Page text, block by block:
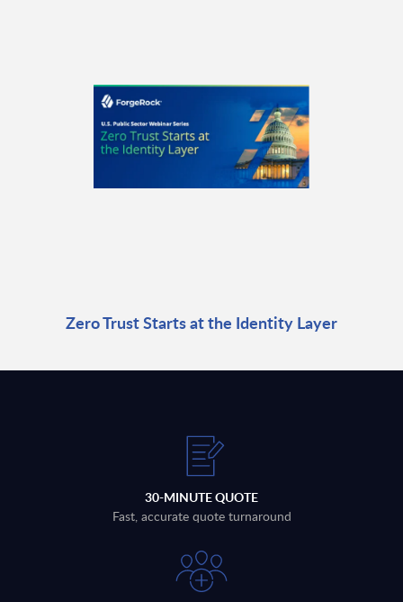
Zero Trust Starts at the Identity Layer
30-MINUTE QUOTE
Fast, accurate quote turnaround